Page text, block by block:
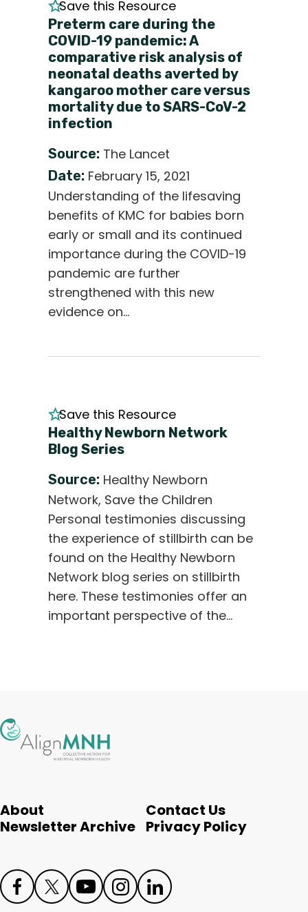
Save this Resource
Preterm care during the
COVID-19 pandemic: A
comparative risk analysis of
neonatal deaths averted by
kangaroo mother care versus
mortality due to SARS-CoV-2
infection
Source: The Lancet
Date: February 15, 2021
Understanding of the lifesaving
benefits of KMC for babies born
early or small and its continued
importance during the COVID-19
pandemic are further
strengthened with this new
evidence on…
Save this Resource
Healthy Newborn Network
Blog Series
Source: Healthy Newborn
Network, Save the Children
Personal testimonies discussing
the experience of stillbirth can be
found on the Healthy Newborn
Network blog series on stillbirth
here. These testimonies offer an
important perspective of the…
About
Contact Us
Newsletter Archive Privacy Policy